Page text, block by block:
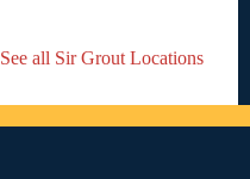
See all Sir Grout Locations